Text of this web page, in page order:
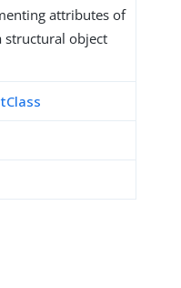
attributes of
structural object